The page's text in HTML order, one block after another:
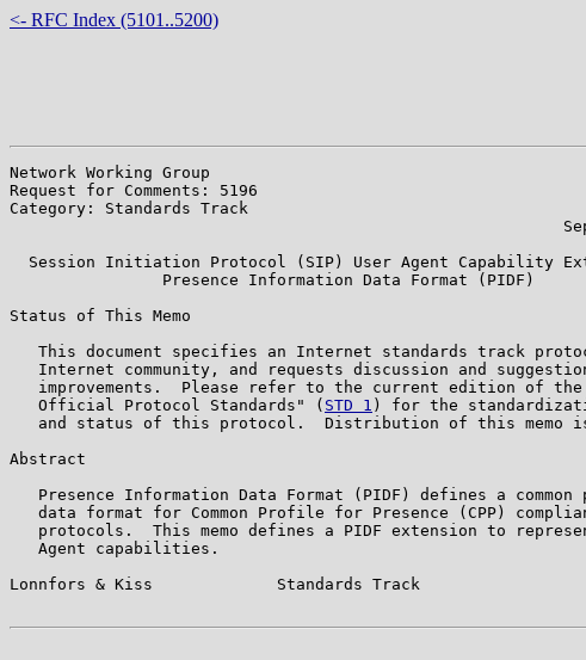
<- RFC Index (5101..5200)
Network Working Group
Request for Comments: 5196
Category: Standards Track
Session Initiation Protocol (SIP) User Agent Capability
                Presence Information Data Format (PIDF)
Status of This Memo
This document specifies an Internet standards track
Internet community, and requests discussion and
improvements.  Please refer to the current edition of
   Official Protocol Standards" (
STD 1 ) for the
and status of this protocol.  Distribution of this memo
Abstract
Presence Information Data Format (PIDF) defines a common
data format for Common Profile for Presence (CPP)
protocols.  This memo defines a PIDF extension to
   Agent capabilities.
Lonnfors & Kiss             Standards Track